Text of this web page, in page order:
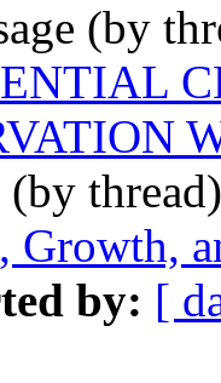
(by
(by
Growth,
by: [